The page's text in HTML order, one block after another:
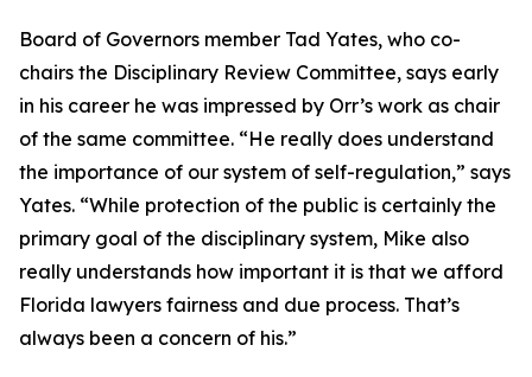
Board of Governors member Tad Yates, who co-
chairs the Disciplinary Review Committee, says early
in his career he was impressed by Orr’s work as chair
of the same committee. “He really does understand
the importance of our system of self-regulation,” says
Yates. “While protection of the public is certainly the
primary goal of the disciplinary system, Mike also
really understands how important it is that we afford
Florida lawyers fairness and due process. That’s
always been a concern of his.”